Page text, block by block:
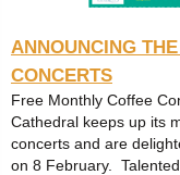
ANNOUNCING
CONCERTS
Free Monthly Coffee
Cathedral keeps up its
concerts and are
on 8 February.